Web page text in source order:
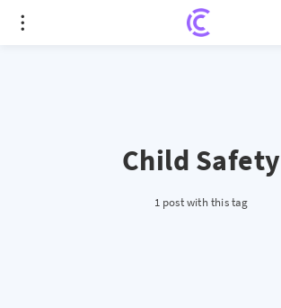
Child Safety
1 post with this tag